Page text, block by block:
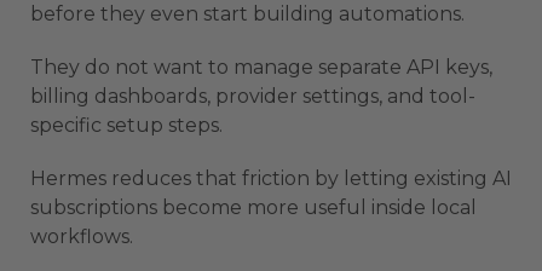
before they even start building automations.
They do not want to manage separate API keys,
billing dashboards, provider settings, and tool-
specific setup steps.
Hermes reduces that friction by letting existing AI
subscriptions become more useful inside local
workflows.